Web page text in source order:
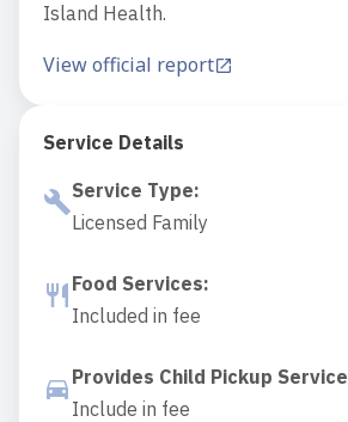
Island Health.
View official report
Service Details
Service Type:
Licensed Family
Food Services:
Included in fee
Provides Child Pickup Service
Include in fee